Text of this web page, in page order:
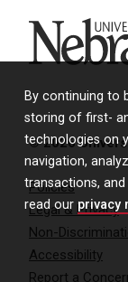
By continuing to
storing of first-
technologies on
navigation,
transactions,
read our privacy
University of
© 2026
Policies
Legal & Privacy
Non-
Accessibility
Report a